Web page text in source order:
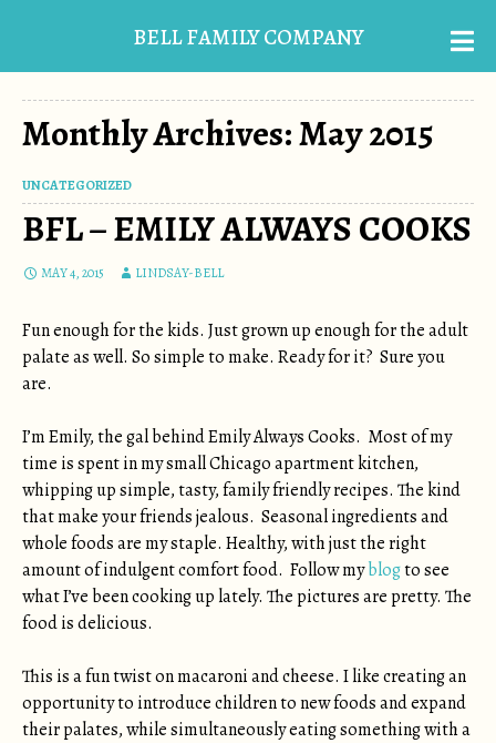
BELL FAMILY COMPANY
Monthly Archives: May 2015
UNCATEGORIZED
BFL – EMILY ALWAYS COOKS
MAY 4, 2015 LINDSAY-BELL
Fun enough for the kids. Just grown up enough for the adult
palate as well. So simple to make. Ready for it? Sure you
are.
I’m Emily, the gal behind Emily Always Cooks. Most of my
time is spent in my small Chicago apartment kitchen,
whipping up simple, tasty, family friendly recipes. The kind
that make your friends jealous. Seasonal ingredients and
whole foods are my staple. Healthy, with just the right
amount of indulgent comfort food. Follow myblogto see
what I’ve been cooking up lately. The pictures are pretty. The
food is delicious.
This is a fun twist on macaroni and cheese. I like creating an
opportunity to introduce children to new foods and expand
their palates, while simultaneously eating something with a